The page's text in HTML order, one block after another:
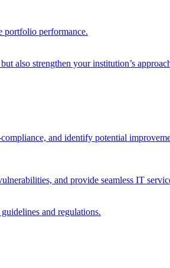
portfolio performance.
also strengthen your institution’s
and identify potential
and provide seamless IT
and regulations.